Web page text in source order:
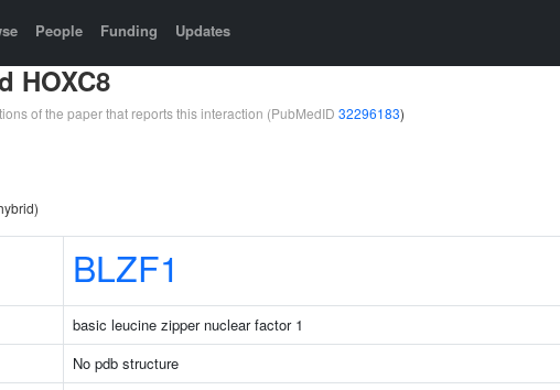
People Funding Updates
HOXC8
of the paper that reports this interaction (PubMedID 32296183)
BLZF1
basic leucine zipper nuclear factor 1
No pdb structure